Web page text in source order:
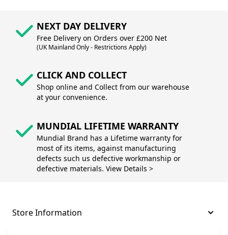
NEXT DAY DELIVERY
Free Delivery on Orders over £200 Net
(UK Mainland Only - Restrictions Apply)
CLICK AND COLLECT
Shop online and Collect from our warehouse
at your convenience.
MUNDIAL LIFETIME WARRANTY
Mundial Brand has a Lifetime warranty for
most of its items, against manufacturing
defects such us defective workmanship or
defective materials. View Details >
Store Information